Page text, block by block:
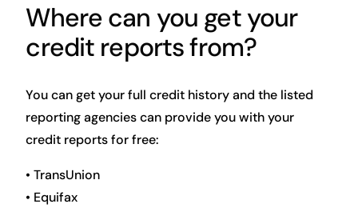
Where can you get your
credit reports from?
You can get your full credit history and the listed
reporting agencies can provide you with your
credit reports for free:
• TransUnion
• Equifax